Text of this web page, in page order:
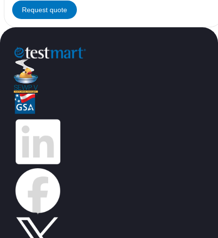
Request quote